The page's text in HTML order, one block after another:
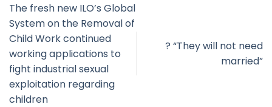
The fresh new ILO’s Global
System on the Removal of
Child Work continued
working applications to
fight industrial sexual
exploitation regarding
children
? “They will not need
married”